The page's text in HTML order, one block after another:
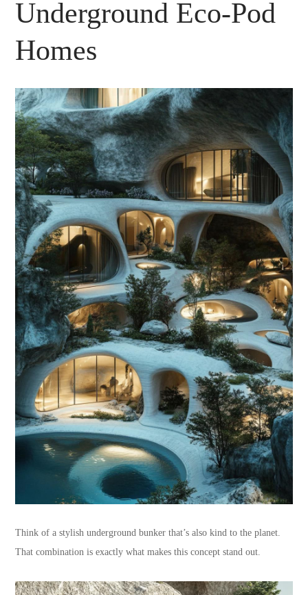
Underground Eco-Pod
Homes
Think of a stylish underground bunker that’s also kind to the planet.
That combination is exactly what makes this concept stand out.